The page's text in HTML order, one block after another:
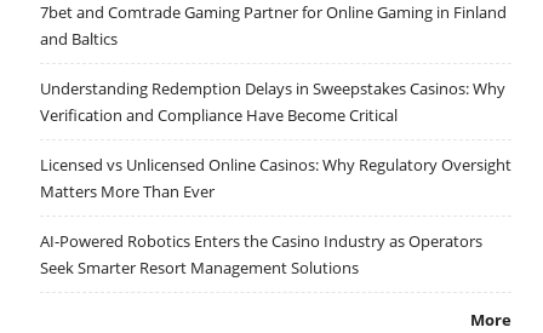
7bet and Comtrade Gaming Partner for Online Gaming in Finland
and Baltics
Understanding Redemption Delays in Sweepstakes Casinos: Why
Verification and Compliance Have Become Critical
Licensed vs Unlicensed Online Casinos: Why Regulatory Oversight
Matters More Than Ever
AI-Powered Robotics Enters the Casino Industry as Operators
Seek Smarter Resort Management Solutions
More